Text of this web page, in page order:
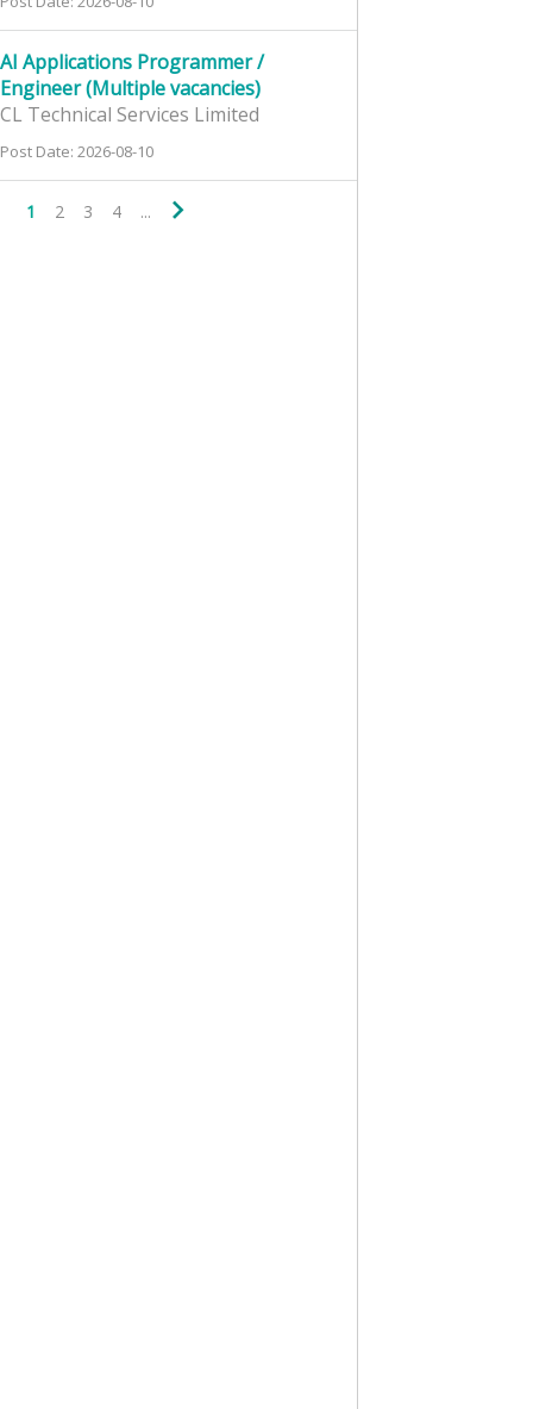
AI Applications Programmer /
Engineer (Multiple vacancies)
CL Technical Services Limited
Post Date: 2026-08-10
1 2 3 4 ...